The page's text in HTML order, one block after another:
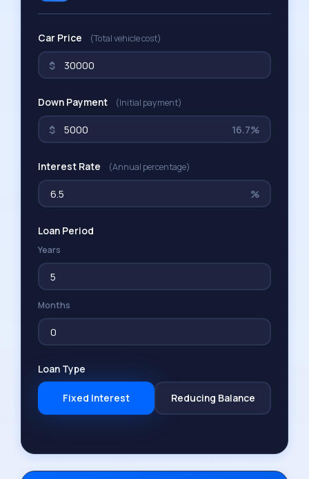
Car Price (Total vehicle cost)
$
Down Payment (Initial payment)
$ 16.7%
Interest Rate (Annual percentage)
%
Loan Period
Years
Months
Loan Type
Fixed Interest Reducing Balance